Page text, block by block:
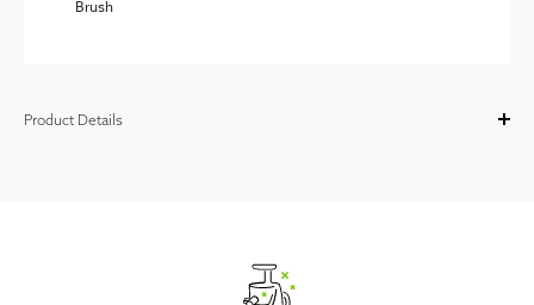
Brush
Product Details